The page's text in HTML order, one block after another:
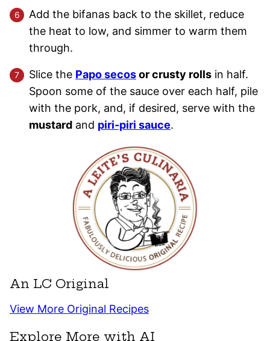
Add the bifanas back to the skillet, reduce
the heat to low, and simmer to warm them
through.
Slice the Papo secosor crusty rolls in half.
Spoon some of the sauce over each half, pile
with the pork, and, if desired, serve with the
mustard and piri-piri sauce.
An LC Original
View More Original Recipes
Explore More with AI